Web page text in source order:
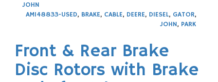
JOHN
AM148833-USED, BRAKE, CABLE, DEERE, DIESEL, GATOR,
JOHN, PARK
Front & Rear Brake
Disc Rotors with Brake